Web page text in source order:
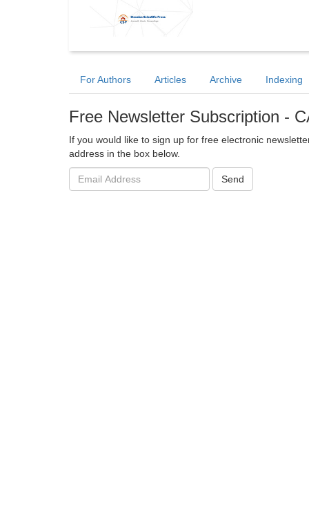
For Authors Articles Archive Indexing
Free Newsletter Subscription -
If you would like to sign up for free electronic
address in the box below.
Email
address:
Send